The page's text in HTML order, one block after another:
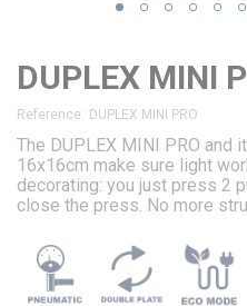
DUPLEX MINI
Reference: DUPLEX MINI PRO
The DUPLEX MINI PRO and
16x16cm make sure light
decorating: you just press 2
close the press. No more